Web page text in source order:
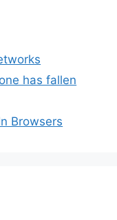
has fallen
Browsers